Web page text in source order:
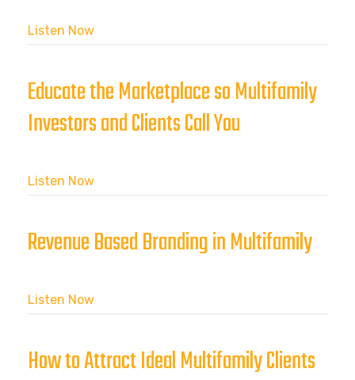
Listen Now
Educate the Marketplace so Multifamily
Investors and Clients Call You
Listen Now
Revenue Based Branding in Multifamily
Listen Now
How to Attract Ideal Multifamily Clients